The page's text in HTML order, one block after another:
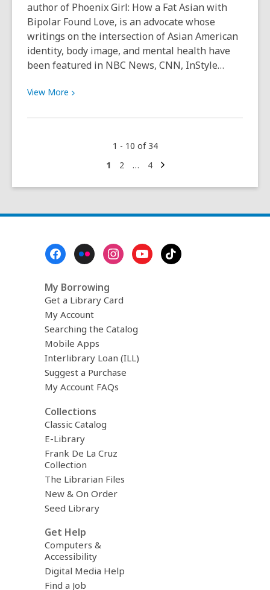
author of Phoenix Girl: How a Fat Asian with
Bipolar Found Love, is an advocate whose
writings on the intersection of Asian American
identity, body image, and mental health have
been featured in NBC News, CNN, InStyle…
View More View
about
conversation
1 - 10 of 34
Go
1 Go
2 … Go
4 Next
page
My Borrowing
Get a Library Card
My Account
Searching the Catalog
Mobile Apps
Interlibrary Loan (ILL)
Suggest a Purchase
My Account FAQs
Collections
Classic Catalog
E-Library
Frank De La Cruz
Collection
The Librarian Files
New & On Order
Seed Library
Get Help
Computers &
Accessibility
Digital Media Help
Find a Job